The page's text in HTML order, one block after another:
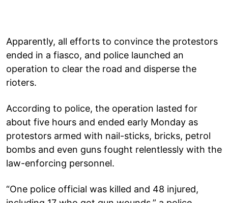
Apparently, all efforts to convince the protestors
ended in a fiasco, and police launched an
operation to clear the road and disperse the
rioters.
According to police, the operation lasted for
about five hours and ended early Monday as
protestors armed with nail-sticks, bricks, petrol
bombs and even guns fought relentlessly with the
law-enforcing personnel.
“One police official was killed and 48 injured,